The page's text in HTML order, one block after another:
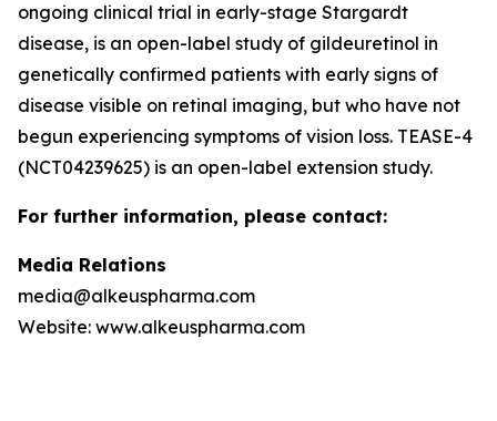
ongoing clinical trial in early-stage Stargardt
disease, is an open-label study of gildeuretinol in
genetically confirmed patients with early signs of
disease visible on retinal imaging, but who have not
begun experiencing symptoms of vision loss. TEASE-4
(NCT04239625) is an open-label extension study.
For further information, please contact:
Media Relations
media@alkeuspharma.com
Website: www.alkeuspharma.com